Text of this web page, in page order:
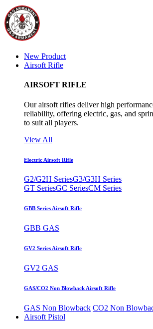
New Product
Airsoft Rifle
AIRSOFT RIFLE
Our airsoft rifles deliver high
reliability, offering electric, gas, and
to suit all players.
View All
Electric Airsoft Rifle
G2/G2H SeriesG3/G3H Series
GT SeriesGC SeriesCM Series
GBB Series Airsoft Rifle
GBB GAS
GV2 Series Airsoft Rifle
GV2 GAS
GAS/CO2 Non Blowback Airsoft Rifle
GAS Non Blowback CO2 Non
Airsoft Pistol